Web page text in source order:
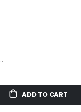
ADD TO CART